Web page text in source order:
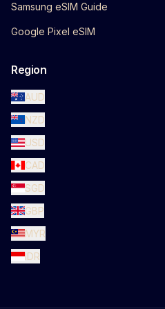
Samsung eSIM Guide
Google Pixel eSIM
Region
AUD
NZD
USD
CAD
SGD
GBP
MYR
IDR